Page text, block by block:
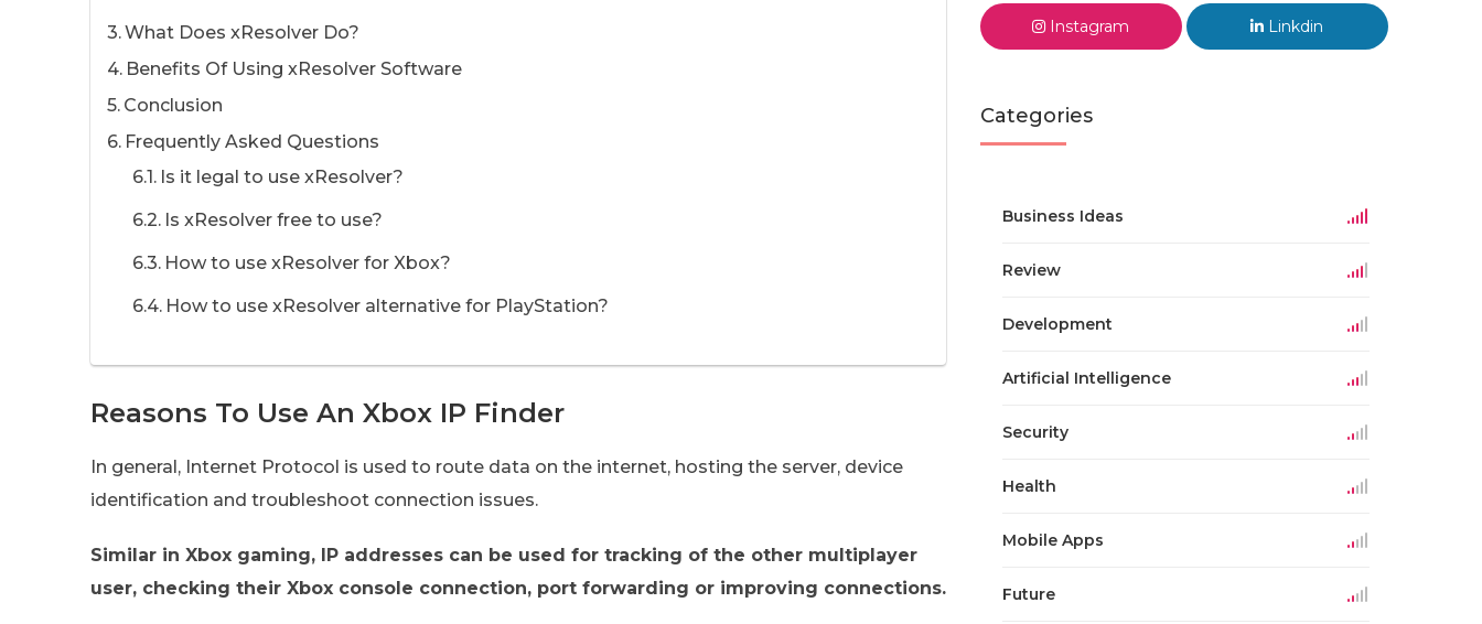
What Does xResolver Do?
Benefits Of Using xResolver Software
Conclusion
Frequently Asked Questions
Is it legal to use xResolver?
Is xResolver free to use?
How to use xResolver for Xbox?
How to use xResolver alternative for PlayStation?
Reasons To Use An Xbox IP Finder
In general, Internet Protocol is used to route data on the internet, hosting the server, device
identification and troubleshoot connection issues.
Similar in Xbox gaming, IP addresses can be used for tracking of the other multiplayer
user, checking their Xbox console connection, port forwarding or improving connections.
Instagram Linkdin
Categories
Business Ideas
Review
Development
Artificial Intelligence
Security
Health
Mobile Apps
Future